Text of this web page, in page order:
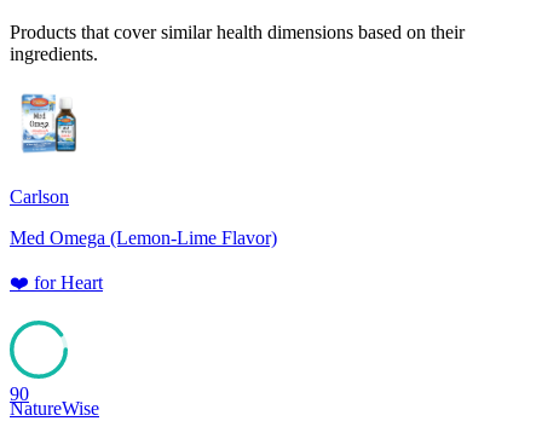
Products that cover similar health dimensions based on their
ingredients.
Carlson
Med Omega (Lemon-Lime Flavor)
❤️ forHeart
90
NatureWise